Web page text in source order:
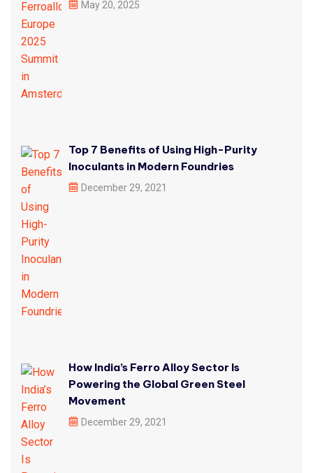
May 20, 2025
Top 7 Benefits of Using High-Purity
Inoculants in Modern Foundries
December 29, 2021
How India’s Ferro Alloy Sector Is
Powering the Global Green Steel
Movement
December 29, 2021